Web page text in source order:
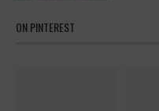
ON PINTEREST